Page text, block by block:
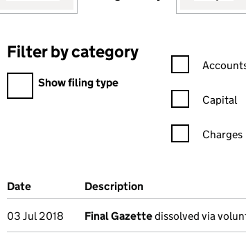
Filter by category
Filter by category
Show filing type
Confirmation
Capital
Charges
Company Results (links open in a new
Date (document was filed at Companies House)
Description
03 Jul 2018 Final Gazettedissolved via